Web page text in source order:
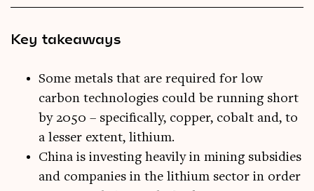
Key takeaways
Some metals that are required for low
carbon technologies could be running short
by 2050 – specifically, copper, cobalt and, to
a lesser extent, lithium.
China is investing heavily in mining subsidies
and companies in the lithium sector in order